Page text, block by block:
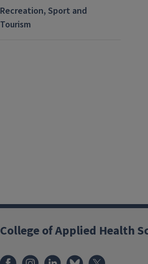
Recreation, Sport and
Tourism
College of Applied Health
FacebookInstagramLinkedInBluesky